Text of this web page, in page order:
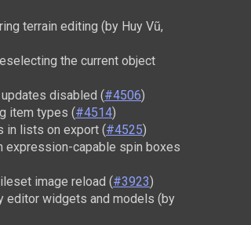
terrain editing (by Huy Vũ,
the current object
disabled (#4506)
item types (#4514)
in lists on export (#4525)
expression-capable spin boxes
image reload (#3923)
editor widgets and models (by